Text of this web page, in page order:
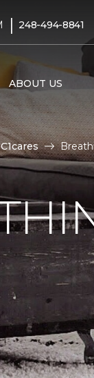
| 248-494-8841
ABOUT US
C1cares